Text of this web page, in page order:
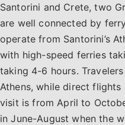
Santorini and Crete, two
are well connected by
operate from Santorini’s
with high-speed ferries
taking 4-6 hours.
Athens, while direct
visit is from April to
in June-August when the